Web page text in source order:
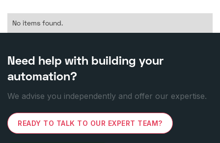
No items found.
Need help with building your
automation?
We advise you independently and offer our expertise.
READY TO TALK TO OUR EXPERT TEAM?